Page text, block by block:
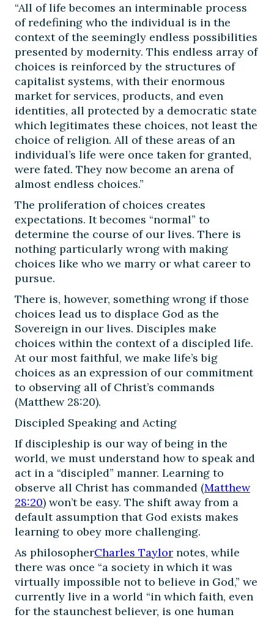
“All of life becomes an interminable process
of redefining who the individual is in the
context of the seemingly endless possibilities
presented by modernity. This endless array of
choices is reinforced by the structures of
capitalist systems, with their enormous
market for services, products, and even
identities, all protected by a democratic state
which legitimates these choices, not least the
choice of religion. All of these areas of an
individual’s life were once taken for granted,
were fated. They now become an arena of
almost endless choices.”
The proliferation of choices creates
expectations. It becomes “normal” to
determine the course of our lives. There is
nothing particularly wrong with making
choices like who we marry or what career to
pursue.
There is, however, something wrong if those
choices lead us to displace God as the
Sovereign in our lives. Disciples make
choices within the context of a discipled life.
At our most faithful, we make life’s big
choices as an expression of our commitment
to observing all of Christ’s commands
(Matthew 28:20).
Discipled Speaking and Acting
If discipleship is our way of being in the
world, we must understand how to speak and
act in a “discipled” manner. Learning to
observe all Christ has commanded (Matthew
28:20) won’t be easy. The shift away from a
default assumption that God exists makes
learning to obey more challenging.
As philosopherCharles Taylor notes, while
there was once “a society in which it was
virtually impossible not to believe in God,” we
currently live in a world “in which faith, even
for the staunchest believer, is one human